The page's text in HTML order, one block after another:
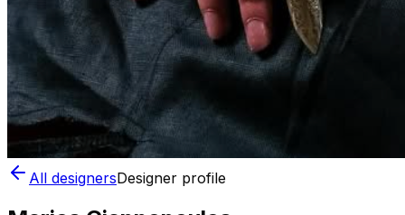
All designersDesigner profile